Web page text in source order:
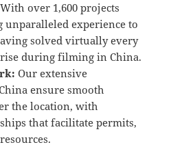
With over 1,600 projects
unparalleled experience to
solved virtually every
during filming in China.
Our extensive
ensure smooth
the location, with
that facilitate permits,